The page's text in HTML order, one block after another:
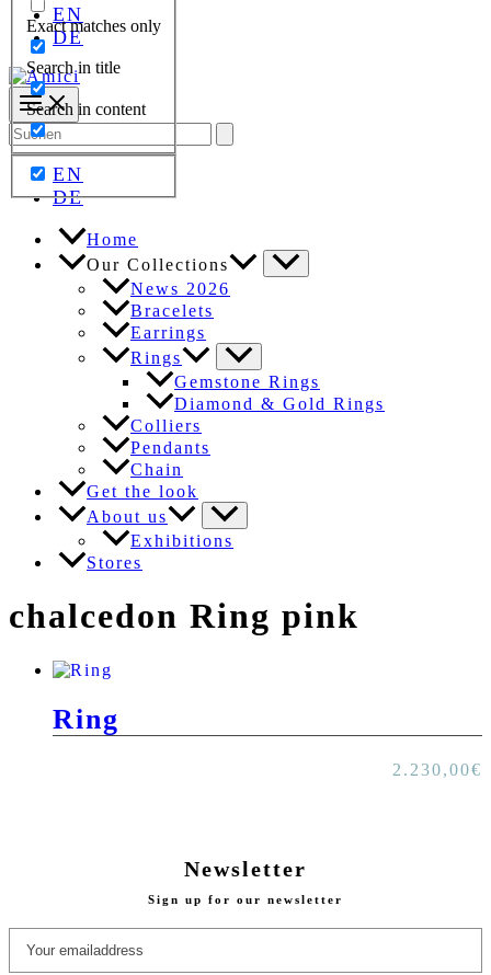
Exact matches only
Search in title
Search in content
EN
DE
Search
for:
EN
DE
Home
Our Collections
News 2026
Bracelets
Earrings
Rings
Gemstone Rings
Diamond & Gold Rings
Colliers
Pendants
Chain
Get the look
About us
Exhibitions
Stores
chalcedon Ring pink
Ring
2.230,00€
Newsletter
Sign up for our newsletter